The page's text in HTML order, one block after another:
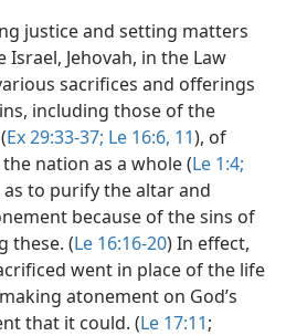
justice and setting matters
Jehovah, in the Law
sacrifices and offerings
including those of the
Ex 29:33-37; Le 16:6, 11), of
nation as a whole (Le 1:4;
as to purify the altar and
because of the sins of
these. (Le 16:16-20) In effect,
went in place of the life
atonement on God’s
that it could. (Le 17:11;